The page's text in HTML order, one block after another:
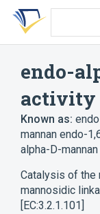
Skip
search
Skip
Skip
account
endo-
activity
Known as:
mannan endo-
alpha-D-
Catalysis of the
mannosidic
[EC:3.2.1.101]